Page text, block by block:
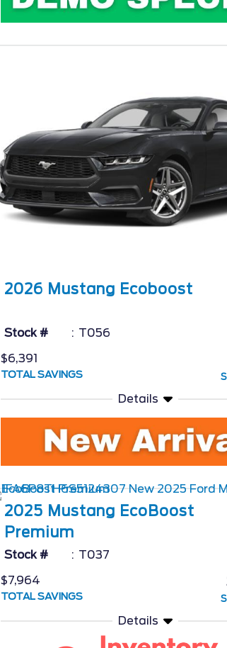
2026 Mustang Ecoboost
Stock #
T056
$6,391
TOTAL SAVINGS
Details
2025 Mustang EcoBoost
Premium
Stock #
T037
$7,964
TOTAL SAVINGS
Details